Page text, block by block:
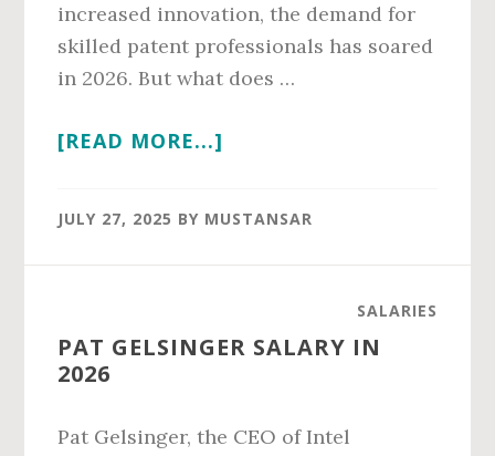
increased innovation, the demand for
skilled patent professionals has soared
in 2026. But what does …
[READ MORE...]
IN
JULY 27, 2025 BY MUSTANSAR
SALARIES
PAT GELSINGER SALARY IN
2026
Pat Gelsinger, the CEO of Intel